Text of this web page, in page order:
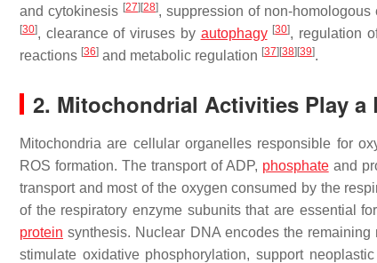
and cytokinesis [27] [28], suppression of non-
[30], clearance of viruses by autophagy [30], regulation
reactions [36] and metabolic regulation [37] [38] [39].
2. Mitochondrial Activities Play a
Mitochondria are cellular organelles responsible for
ROS formation. The transport of ADP, phosphateand
transport and most of the oxygen consumed by the
of the respiratory enzyme subunits that are essential
protein synthesis. Nuclear DNA encodes the remaining
stimulate oxidative phosphorylation, support